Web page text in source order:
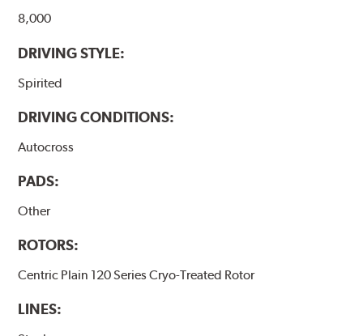
8,000
DRIVING STYLE:
Spirited
DRIVING CONDITIONS:
Autocross
PADS:
Other
ROTORS:
Centric Plain 120 Series Cryo-Treated Rotor
LINES: